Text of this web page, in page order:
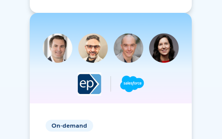
On-demand